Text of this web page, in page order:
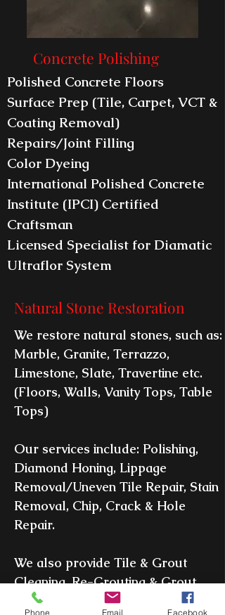
Natural Stone Restoration
We restore natural stones, such as:
Marble, Granite, Terrazzo,
Limestone, Slate, Travertine etc.
(Floors, Walls, Vanity Tops, Table
Tops)
Our services include: Polishing,
Diamond Honing, Lippage
Removal/Uneven Tile Repair, Stain
Removal, Chip, Crack & Hole
Repair.
We also provide Tile & Grout
Cleaning, Re-Grouting & Grout
Color Sealing.
Concrete Polishing
Polished Concrete Floors
Surface Prep (Tile, Carpet, VCT &
Coating Removal)
Repairs/Joint Filling
Color Dyeing
International Polished Concrete
Institute (IPCI) Certified
Craftsman
Licensed Specialist for Diamatic
Ultraflor System
Phone Email Facebook